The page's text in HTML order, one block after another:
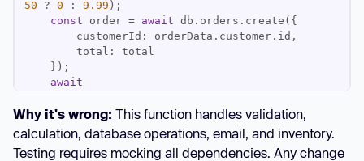
50 ? 0 : 9.99
const order = await
customerId
total
await
`Order #${order.id}`
await
return
Why it's wrong: This function handles validation,
calculation, database operations, email, and inventory.
Testing requires mocking all dependencies. Any change